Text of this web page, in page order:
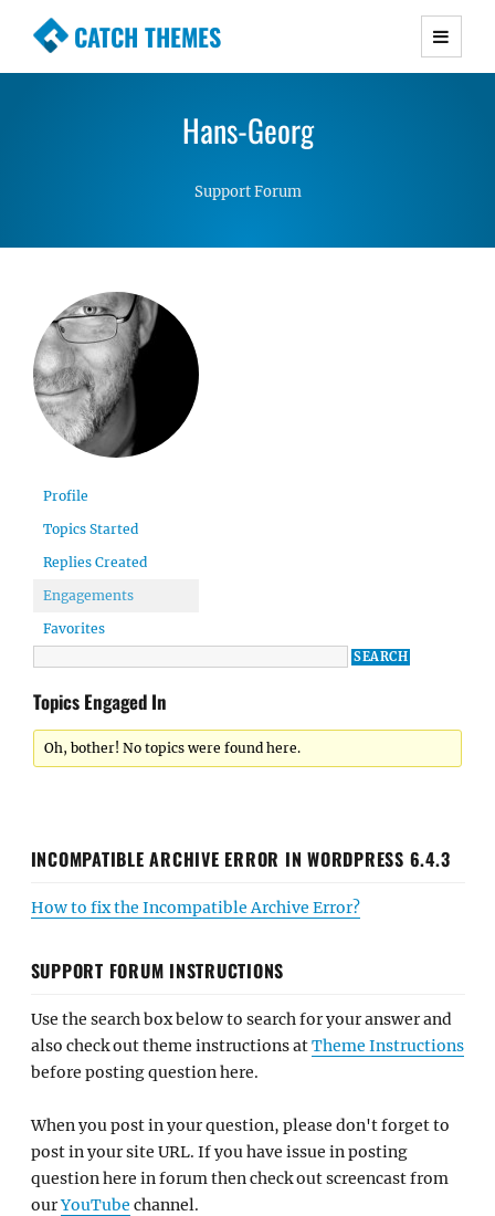
CATCH THEMES
Premium Responsive WordPress Themes with
Simple, Clean and Lightweight Responsive
Hans-Georg
Support Forum
Profile
Topics Started
Replies Created
Engagements
Favorites
Topics Engaged In
Oh, bother! No topics were found here.
INCOMPATIBLE ARCHIVE ERROR IN WORDPRESS 6.4.3
How to fix the Incompatible Archive Error?
SUPPORT FORUM INSTRUCTIONS
Use the search box below to search for your answer and
also check out theme instructions atTheme Instructions
before posting question here.
When you post in your question, please don't forget to
post in your site URL. If you have issue in posting
question here in forum then check out screencast from
ourYouTube channel.